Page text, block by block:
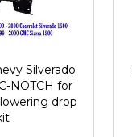
Silverado
NOTCH for
drop